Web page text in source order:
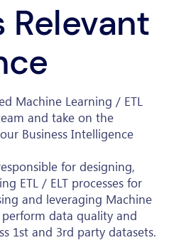
Relevant
Machine Learning / ETL
and take on the
Business Intelligence
for designing,
ETL / ELT processes for
and leveraging Machine
data quality and
1st and 3rd party datasets.